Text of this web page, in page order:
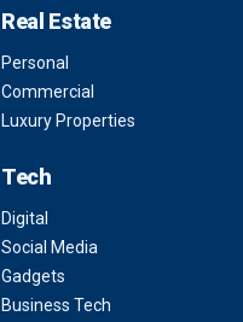
Real Estate
Personal
Commercial
Luxury Properties
Tech
Digital
Social Media
Gadgets
Business Tech